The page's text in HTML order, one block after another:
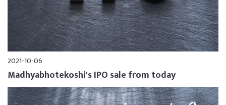
2021-10-06
Madhyabhotekoshi's IPO sale from today